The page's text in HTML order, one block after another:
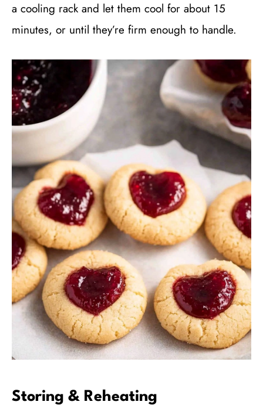
a cooling rack and let them cool for about 15
minutes, or until they’re firm enough to handle.
Storing & Reheating